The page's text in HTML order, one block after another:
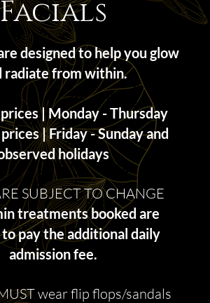
Facials
designed to help you glow
radiate from within.
| Monday - Thursday
| Friday - Sunday and
holidays
SUBJECT TO CHANGE
treatments booked are
pay the additional daily
admission fee.
wear flip flops/sandals